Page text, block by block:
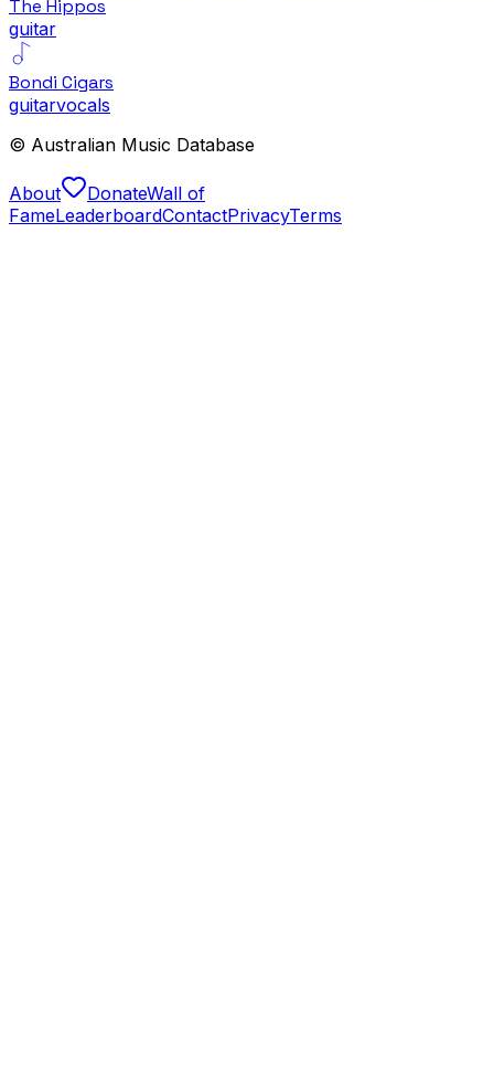
The Hippos
guitar
Bondi Cigars
guitarvocals
© Australian Music Database
About DonateWall of
FameLeaderboardContactPrivacyTerms